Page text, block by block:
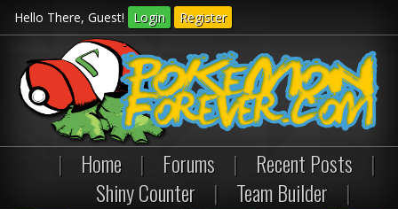
Hello There, Guest! Login Register
| Home | Forums | Recent Posts
|
Shiny Counter
| Team Builder |